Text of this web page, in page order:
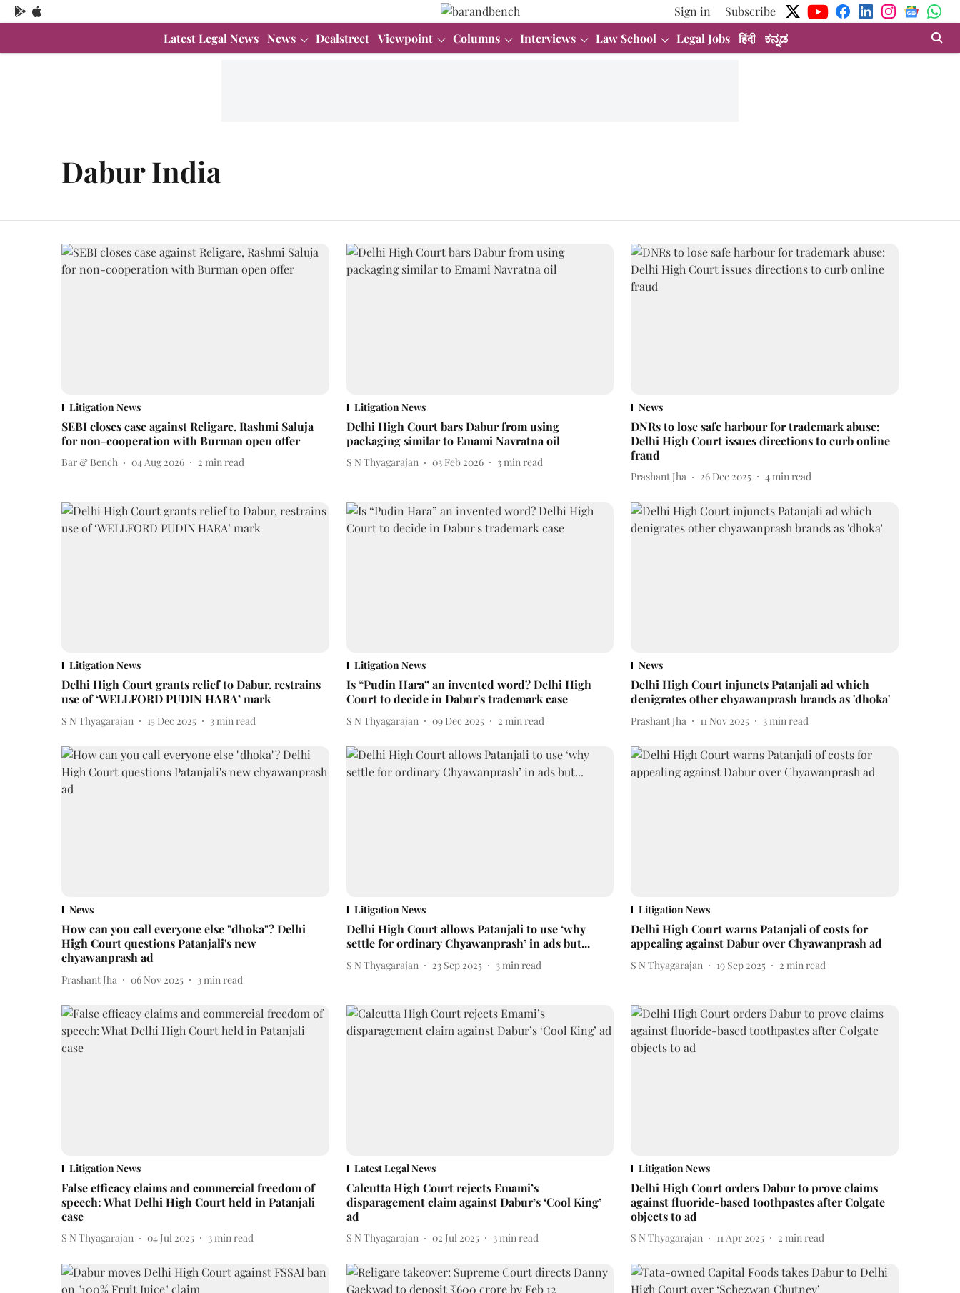
Sign in
Subscribe
Latest Legal News News Dealstreet Viewpoint Columns Interviews Law School Legal Jobs हिंदी ಕನ್ನಡ
Dabur India
Litigation News
SEBI closes case against Religare, Rashmi Saluja
for non-cooperation with Burman open offer
Bar & Bench 04 Aug 2026 2 min read
Litigation News
Delhi High Court bars Dabur from using
packaging similar to Emami Navratna oil
S N Thyagarajan 03 Feb 2026 3min read
News
DNRs to lose safe harbour for trademark abuse:
Delhi High Court issues directions to curb online
fraud
Prashant Jha 26 Dec 2025 4min read
Litigation News
Delhi High Court grants relief to Dabur, restrains
use of ‘WELLFORD PUDIN HARA’ mark
S N Thyagarajan 15 Dec 2025 3min read
Litigation News
Is “Pudin Hara” an invented word? Delhi High
Court to decide in Dabur's trademark case
S N Thyagarajan 09 Dec 2025 2 min read
News
Delhi High Court injuncts Patanjali ad which
denigrates other chyawanprash brands as 'dhoka'
Prashant Jha 11 Nov 2025 3min read
News
How can you call everyone else "dhoka"? Delhi
High Court questions Patanjali's new
chyawanprash ad
Prashant Jha 06 Nov 2025 3 min read
Litigation News
Delhi High Court allows Patanjali to use ‘why
settle for ordinary Chyawanprash’ in ads but...
S N Thyagarajan 23 Sep 2025 3 min read
Litigation News
Delhi High Court warns Patanjali of costs for
appealing against Dabur over Chyawanprash ad
S N Thyagarajan 19 Sep 2025 2 min read
Litigation News
False efficacy claims and commercial freedom of
speech: What Delhi High Court held in Patanjali
case
S N Thyagarajan 04 Jul 2025 3min read
Latest Legal News
Calcutta High Court rejects Emami’s
disparagement claim against Dabur’s ‘Cool King’
ad
S N Thyagarajan 02 Jul 2025 3min read
Litigation News
Delhi High Court orders Dabur to prove claims
against fluoride-based toothpastes after Colgate
objects to ad
S N Thyagarajan 11 Apr 2025 2 min read